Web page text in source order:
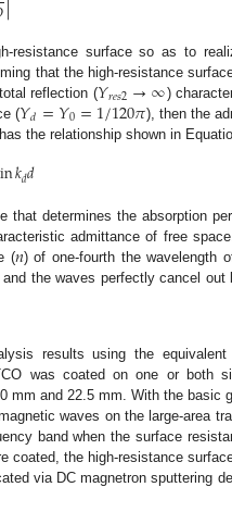
resistance surface so as to
that the high-resistance
reflection (𝑌𝑟𝑒𝑠2→∞)
(𝑌𝑑=𝑌0=1/120𝜋), then the
the relationship shown in
𝑘𝑑𝑑
that determines the absorption
admittance of free
(𝑛) of one-fourth the wavelength
the waves perfectly cancel out
results using the
was coated on one or both
mm and 22.5 mm. With the basic
waves on the large-area
band when the surface
coated, the high-resistance
via DC magnetron sputtering